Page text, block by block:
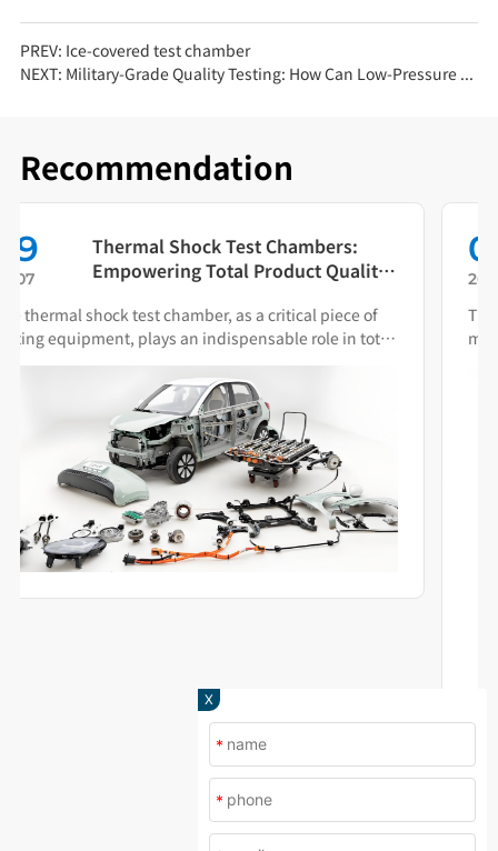
PREV: Ice-covered test chamber
NEXT: Military-Grade Quality Testing: How Can Low-Pressure Test Chambers Reduce Product Failure Rates?
Recommendation
Beyond Environmental Simulation:
The Rapid Temperature Change
Warning System
This equipment replicates rapid thermal cycling to help
manufacturers identify failure modes during both R&D
and production.
X
*
*